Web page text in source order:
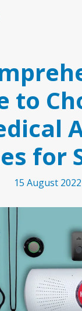
to
for
15 August 2022